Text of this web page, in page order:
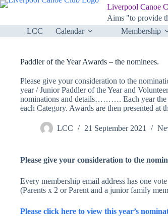
Skip
Liverpool Canoe
Aims "to provide
LCC Calendar Membership
Paddler of the Year Awards – the nominees.
Please give your consideration to the
year / Junior Paddler of the Year and
nominations and details………. Each year the
each Category. Awards are then presented at
LCC 21 September 2021
Please give your consideration to the
Every membership email address has one
(Parents x 2 or Parent and a junior family
Please click here to view this year’s